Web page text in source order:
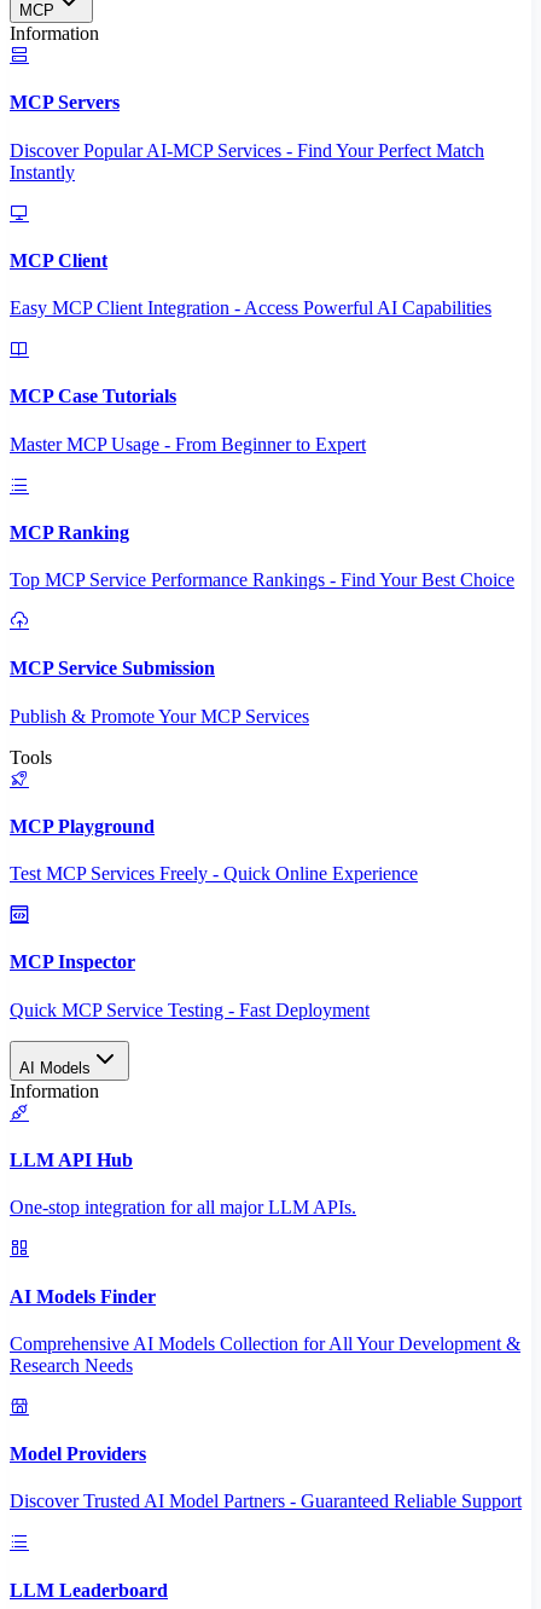
MCP
Information
MCP Servers
Discover Popular AI-MCP Services - Find Your Perfect Match
Instantly
MCP Client
Easy MCP Client Integration - Access Powerful AI Capabilities
MCP Case Tutorials
Master MCP Usage - From Beginner to Expert
MCP Ranking
Top MCP Service Performance Rankings - Find Your Best Choice
MCP Service Submission
Publish & Promote Your MCP Services
Tools
MCP Playground
Test MCP Services Freely - Quick Online Experience
MCP Inspector
Quick MCP Service Testing - Fast Deployment
AI Models
Information
LLM API Hub
One-stop integration for all major LLM APIs.
AI Models Finder
Comprehensive AI Models Collection for All Your Development &
Research Needs
Model Providers
Discover Trusted AI Model Partners - Guaranteed Reliable Support
LLM Leaderboard